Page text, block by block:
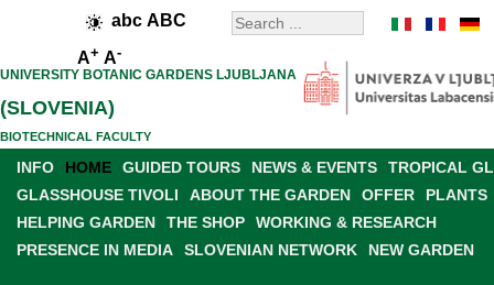
abc ABC
A+ A-
UNIVERSITY BOTANIC GARDENS LJUBLJANA
(SLOVENIA)
BIOTECHNICAL FACULTY
INFO HOME GUIDED TOURS NEWS & EVENTS
TROPICAL
GLASSHOUSE TIVOLI
ABOUT THE GARDEN OFFER
PLANTS
HELPING GARDEN
THE SHOP
WORKING & RESEARCH
PRESENCE IN MEDIA
SLOVENIAN NETWORK NEW GARDEN